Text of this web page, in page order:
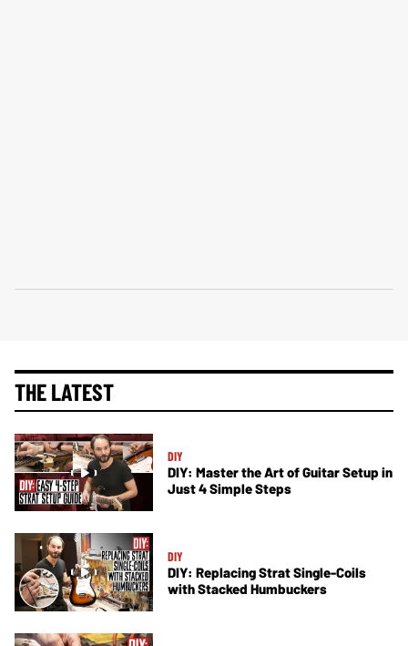
THE LATEST
DIY
DIY: Master the Art of Guitar Setup in
Just 4 Simple Steps
DIY
DIY: Replacing Strat Single-Coils
with Stacked Humbuckers